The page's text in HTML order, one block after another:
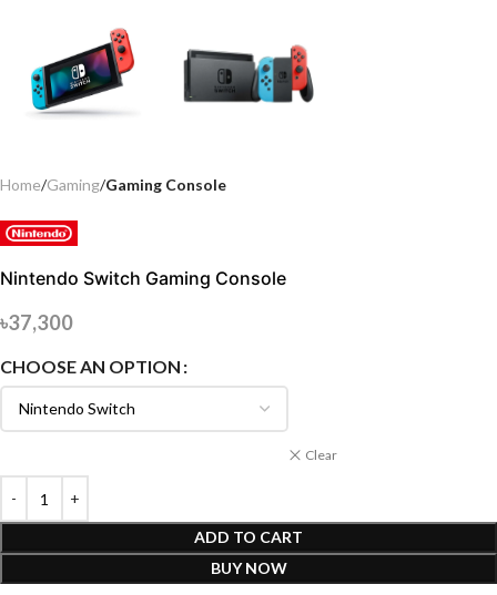
Home Gaming Gaming Console
Nintendo Switch Gaming Console
৳37,300
CHOOSE AN OPTION
Clear
ADD TO CART
BUY NOW